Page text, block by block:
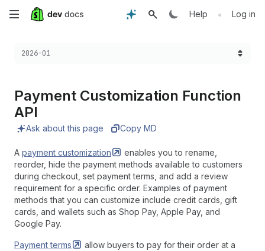
Skip
Help • Log in
Choose a version:
2026-01
Payment Customization Function
API
Ask about this page Copy MD
A payment customization
enables you to rename,
reorder, hide the payment methods available to customers
during checkout, set payment terms, and add a review
requirement for a specific order. Examples of payment
methods that you can customize include credit cards, gift
cards, and wallets such as Shop Pay, Apple Pay, and
Google Pay.
Paymentterms
allow buyers to pay for their order at a